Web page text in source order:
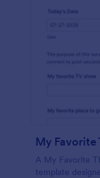
My Favorite
A My Favorite
template